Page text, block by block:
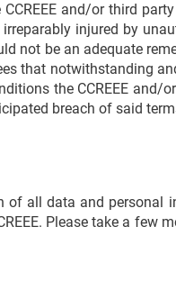
and/or third
injured by
not be an adequate
that notwithstanding
the CCREEE
breach of said
of all data and personal
Please take a few